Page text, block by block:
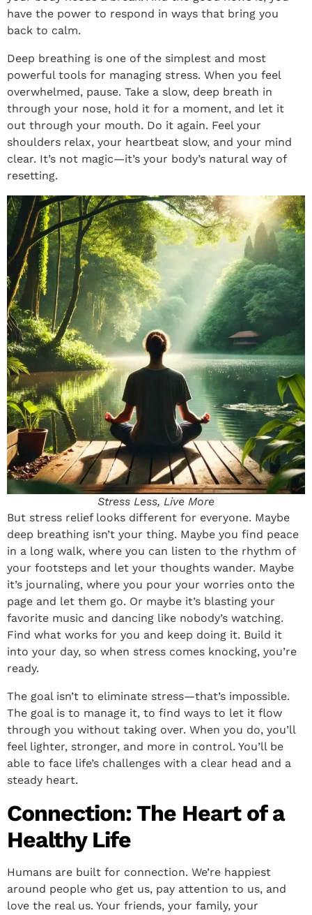
have the power to respond in ways that bring you
back to calm.
Deep breathing is one of the simplest and most
powerful tools for managing stress. When you feel
overwhelmed, pause. Take a slow, deep breath in
through your nose, hold it for a moment, and let it
out through your mouth. Do it again. Feel your
shoulders relax, your heartbeat slow, and your mind
clear. It’s not magic—it’s your body’s natural way of
resetting.
Stress Less, Live More
But stress relief looks different for everyone. Maybe
deep breathing isn’t your thing. Maybe you find peace
in a long walk, where you can listen to the rhythm of
your footsteps and let your thoughts wander. Maybe
it’s journaling, where you pour your worries onto the
page and let them go. Or maybe it’s blasting your
favorite music and dancing like nobody’s watching.
Find what works for you and keep doing it. Build it
into your day, so when stress comes knocking, you’re
ready.
The goal isn’t to eliminate stress—that’s impossible.
The goal is to manage it, to find ways to let it flow
through you without taking over. When you do, you’ll
feel lighter, stronger, and more in control. You’ll be
able to face life’s challenges with a clear head and a
steady heart.
Connection: The Heart of a
Healthy Life
Humans are built for connection. We’re happiest
around people who get us, pay attention to us, and
love the real us. Your friends, your family, your